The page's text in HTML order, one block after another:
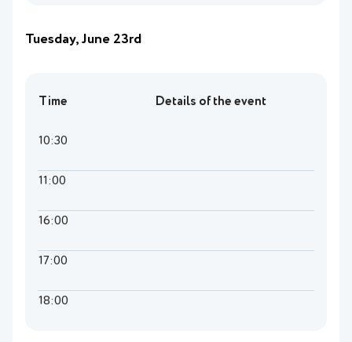
Tuesday, June 23rd
Time Details of the event
10:30
11:00
16:00
17:00
18:00